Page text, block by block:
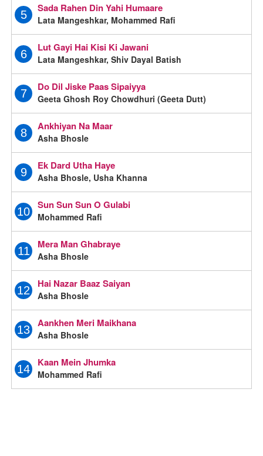
5
Sada Rahen Din Yahi Humaare
Lata Mangeshkar, Mohammed Rafi
6
Lut Gayi Hai Kisi Ki Jawani
Lata Mangeshkar, Shiv Dayal Batish
7
Do Dil Jiske Paas Sipaiyya
Geeta Ghosh Roy Chowdhuri (Geeta Dutt)
8
Ankhiyan Na Maar
Asha Bhosle
9
Ek Dard Utha Haye
Asha Bhosle, Usha Khanna
10
Sun Sun Sun O Gulabi
Mohammed Rafi
11
Mera Man Ghabraye
Asha Bhosle
12
Hai Nazar Baaz Saiyan
Asha Bhosle
13
Aankhen Meri Maikhana
Asha Bhosle
14
Kaan Mein Jhumka
Mohammed Rafi